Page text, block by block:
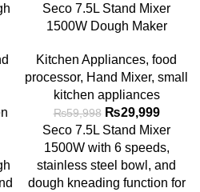
Seco 7.5L Stand Mixer
1500W Dough Maker
Kitchen Appliances, food
processor, Hand Mixer, small
kitchen appliances
₨59,998 ₨29,999
Seco 7.5L Stand Mixer
1500W with 6 speeds,
stainless steel bowl, and
dough kneading function for